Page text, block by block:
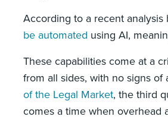
According to a recent
be automated using AI,
These capabilities come at a
from all sides, with no signs of
of the Legal Market, the third
comes a time when overhead